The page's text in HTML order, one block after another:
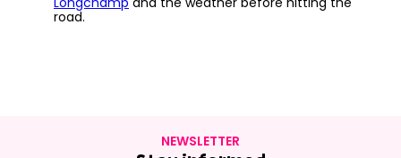
road.
NEWSLETTER